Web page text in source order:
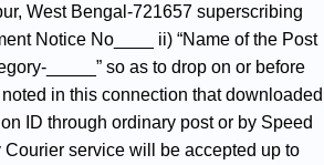
West Bengal-721657 superscribing
Notice No____ ii) “Name of the Post
_____” so as to drop on or before
in this connection that downloaded
ID through ordinary post or by Speed
Courier service will be accepted up to